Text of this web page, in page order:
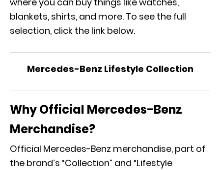
blankets, shirts, and more. To see the full
selection, click the link below.
Mercedes-Benz Lifestyle Collection
Why Official Mercedes-Benz
Merchandise?
Official Mercedes-Benz merchandise, part of
the brand’s “Collection” and “Lifestyle